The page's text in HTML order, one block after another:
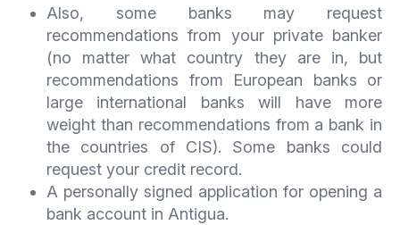
Also, some banks may request
recommendations from your private banker
(no matter what country they are in, but
recommendations from European banks or
large international banks will have more
weight than recommendations from a bank in
the countries of CIS). Some banks could
request your credit record.
A personally signed application for opening a
bank account in Antigua.